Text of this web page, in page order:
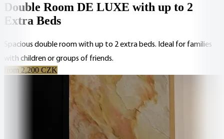
Double Room DE LUXE with up to 2
Extra Beds
Spacious double room with up to 2 extra beds. Ideal for families
with children or groups of friends.
from 2,200 CZK